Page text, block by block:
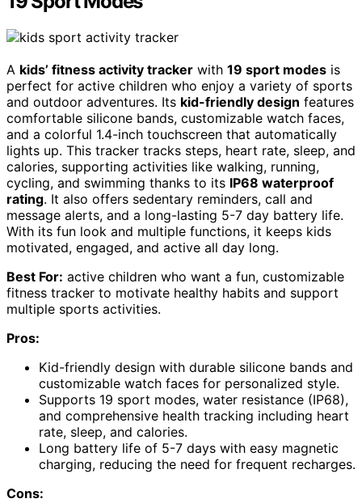
A kids’ fitness activity tracker with 19 sport modes is
perfect for active children who enjoy a variety of sports
and outdoor adventures. Its kid-friendly design features
comfortable silicone bands, customizable watch faces,
and a colorful 1.4-inch touchscreen that automatically
lights up. This tracker tracks steps, heart rate, sleep, and
calories, supporting activities like walking, running,
cycling, and swimming thanks to its IP68 waterproof
rating. It also offers sedentary reminders, call and
message alerts, and a long-lasting 5-7 day battery life.
With its fun look and multiple functions, it keeps kids
motivated, engaged, and active all day long.
Best For: active children who want a fun, customizable
fitness tracker to motivate healthy habits and support
multiple sports activities.
Pros:
Kid-friendly design with durable silicone bands and
customizable watch faces for personalized style.
Supports 19 sport modes, water resistance (IP68),
and comprehensive health tracking including heart
rate, sleep, and calories.
Long battery life of 5-7 days with easy magnetic
charging, reducing the need for frequent recharges.
Cons: